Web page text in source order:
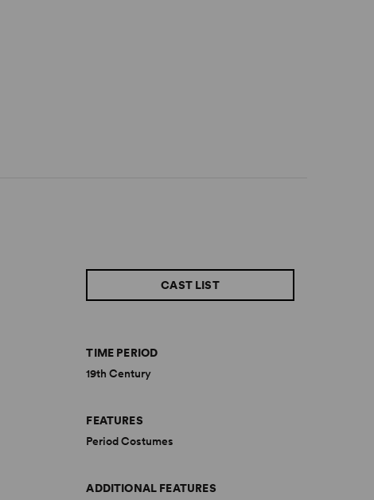
CAST LIST
TIME PERIOD
19th Century
FEATURES
Period Costumes
ADDITIONAL FEATURES